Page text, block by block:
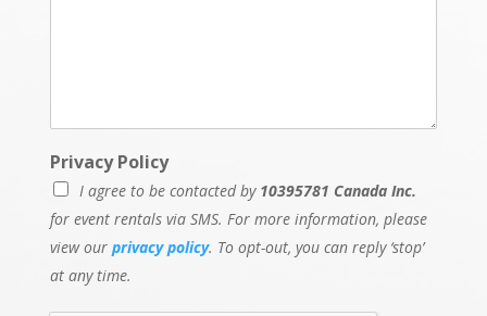
Privacy Policy
I agree to be contacted by 10395781 Canada Inc.
for event rentals via SMS. For more information, please
view our privacy policy. To opt-out, you can reply ‘stop’
at any time.